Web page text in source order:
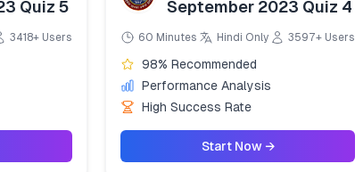
Quiz 5
3418+ Users
September 2023 Quiz 4
60 Minutes Hindi Only 3597+ Users
98% Recommended
Performance Analysis
High Success Rate
Start Now →